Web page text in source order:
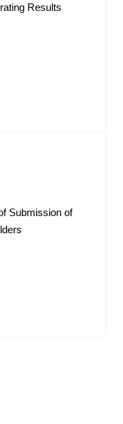
Results
Submission of